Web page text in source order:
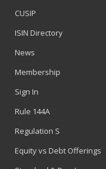
CUSIP
ISIN Directory
News
Membership
Sign In
Rule 144A
Regulation S
Equity vs Debt Offerings